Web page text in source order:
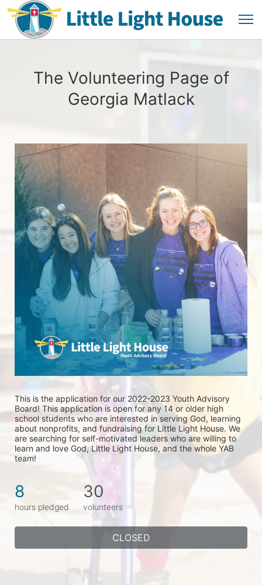
The Volunteering Page of
Georgia Matlack
This is the application for our 2022-2023 Youth Advisory
Board! This application is open for any 14 or older high
school students who are interested in serving God, learning
about nonprofits, and fundraising for Little Light House. We
are searching for self-motivated leaders who are willing to
learn and love God, Little Light House, and the whole YAB
team!
8
hours pledged
30
volunteers
CLOSED